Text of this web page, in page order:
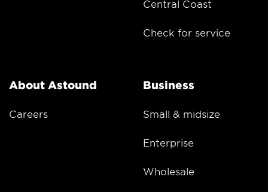
Central Coast
Check for service
About Astound
Careers
Business
Small & midsize
Enterprise
Wholesale